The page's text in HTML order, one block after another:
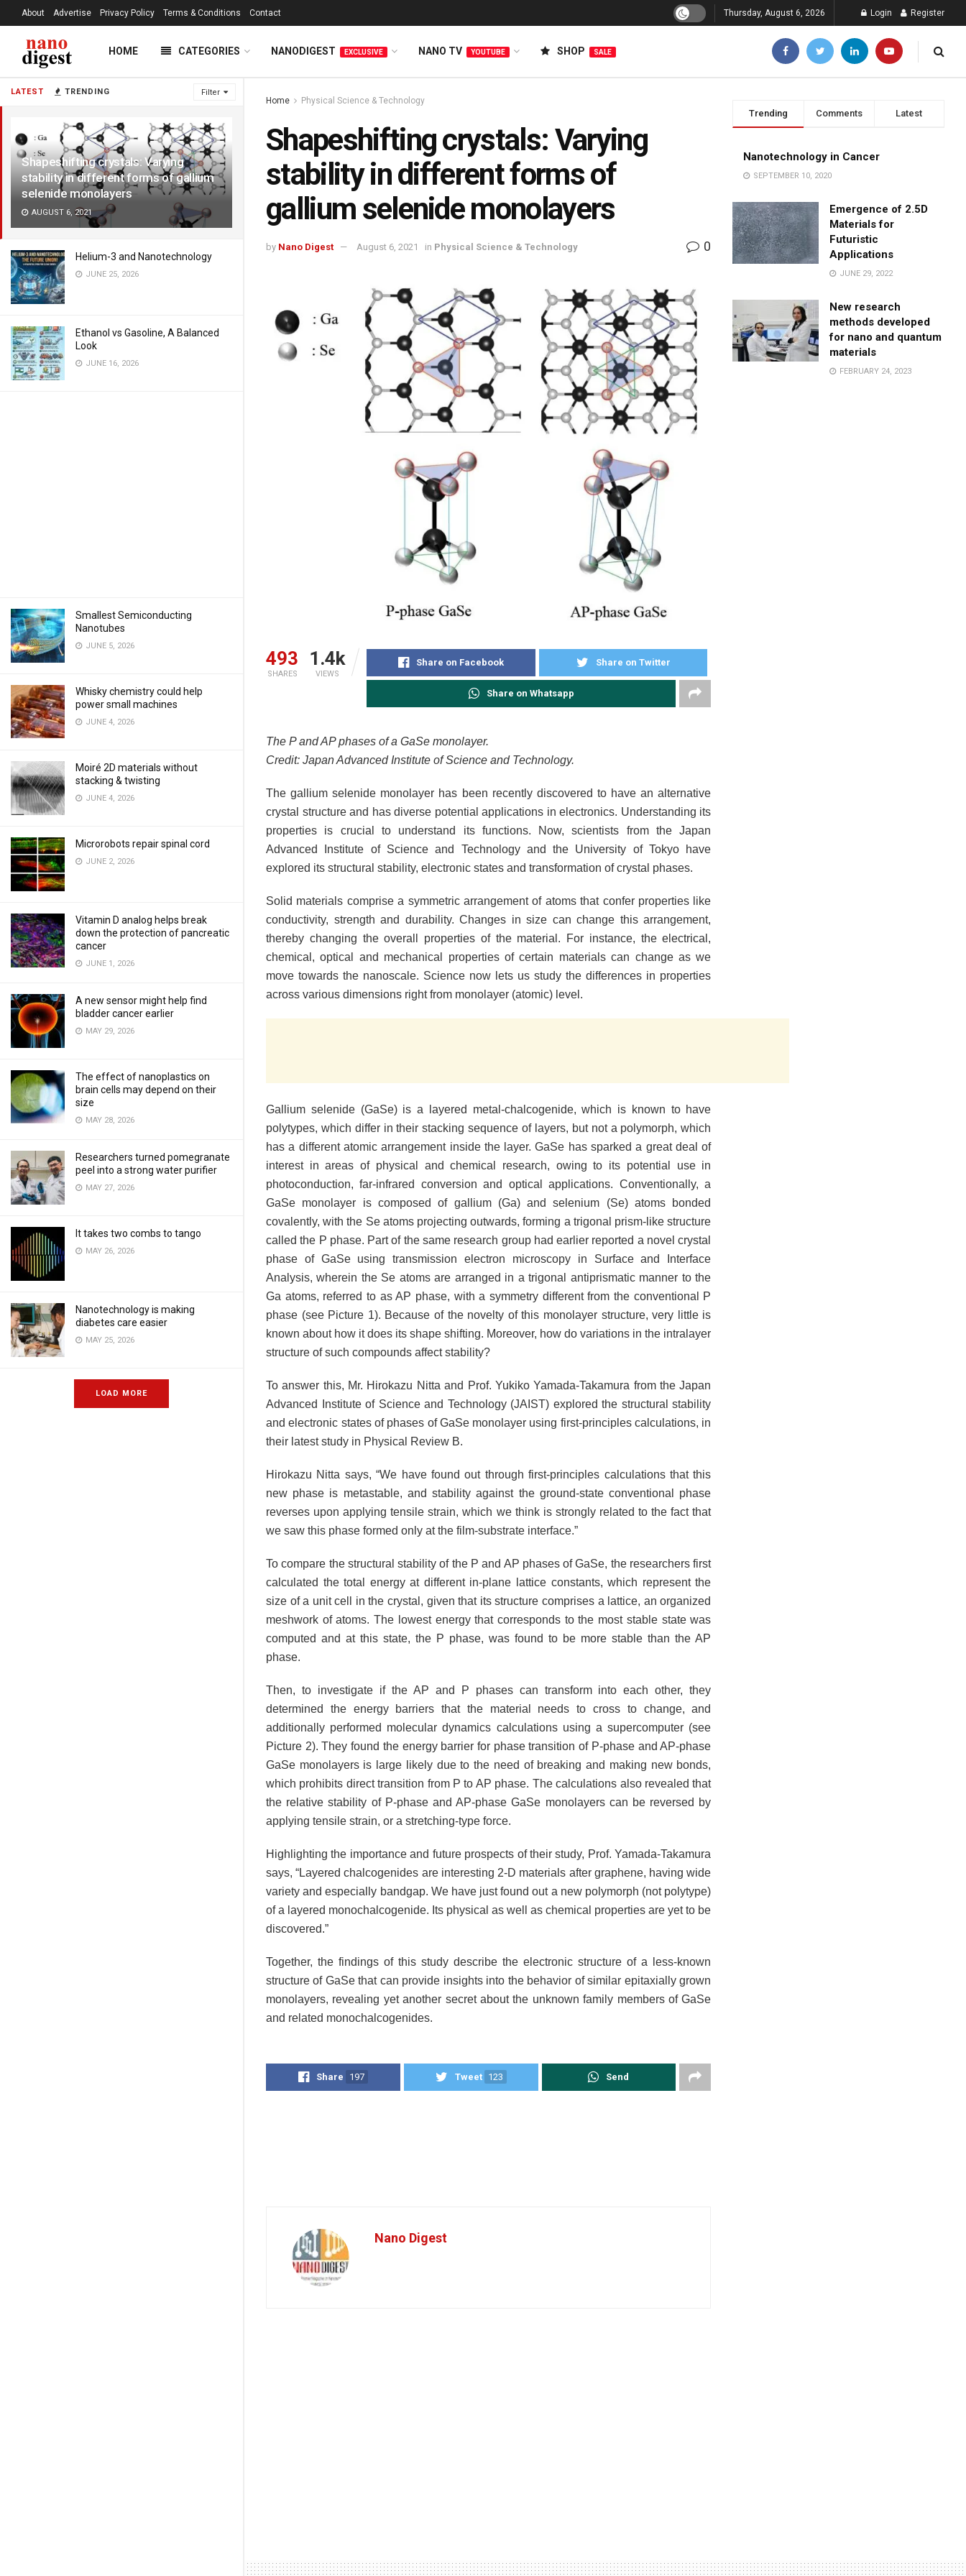
LATEST TRENDING Filter
Shapeshifting crystals: Varying
stability in different forms of gallium
selenide monolayers
AUGUST 6, 2021
Helium-3 and Nanotechnology
JUNE 25, 2026
Ethanol vs Gasoline, A Balanced
Look
JUNE 16, 2026
Smallest Semiconducting
Nanotubes
JUNE 5, 2026
Whisky chemistry could help
power small machines
JUNE 4, 2026
Moiré 2D materials without
stacking & twisting
JUNE 4, 2026
Microrobots repair spinal cord
JUNE 2, 2026
Vitamin D analog helps break
down the protection of pancreatic
cancer
JUNE 1, 2026
A new sensor might help find
bladder cancer earlier
MAY 29, 2026
The effect of nanoplastics on
brain cells may depend on their
size
MAY 28, 2026
Researchers turned pomegranate
peel into a strong water purifier
MAY 27, 2026
It takes two combs to tango
MAY 26, 2026
Nanotechnology is making
diabetes care easier
MAY 25, 2026
LOAD MORE
About Advertise Privacy Policy Terms & Conditions Contact Thursday, August 6, 2026 Login Register
HOME CATEGORIES NANODIGEST EXCLUSIVE NANO TV YOUTUBE SHOP SALE
Home Physical Science & Technology
Shapeshifting crystals: Varying
stability in different forms of
gallium selenide monolayers
by Nano Digest August 6, 2021 in Physical Science & Technology 0
493
SHARES
1.4k
VIEWS
Share on Facebook Share on Twitter
Share on Whatsapp
The P and AP phases of a GaSe monolayer.
Credit: Japan Advanced Institute of Science and Technology.
The gallium selenide monolayer has been recently discovered to have an alternative
crystal structure and has diverse potential applications in electronics. Understanding its
properties is crucial to understand its functions. Now, scientists from the Japan
Advanced Institute of Science and Technology and the University of Tokyo have
explored its structural stability, electronic states and transformation of crystal phases.
Solid materials comprise a symmetric arrangement of atoms that confer properties like
conductivity, strength and durability. Changes in size can change this arrangement,
thereby changing the overall properties of the material. For instance, the electrical,
chemical, optical and mechanical properties of certain materials can change as we
move towards the nanoscale. Science now lets us study the differences in properties
across various dimensions right from monolayer (atomic) level.
Gallium selenide (GaSe) is a layered metal-chalcogenide, which is known to have
polytypes, which differ in their stacking sequence of layers, but not a polymorph, which
has a different atomic arrangement inside the layer. GaSe has sparked a great deal of
interest in areas of physical and chemical research, owing to its potential use in
photoconduction, far-infrared conversion and optical applications. Conventionally, a
GaSe monolayer is composed of gallium (Ga) and selenium (Se) atoms bonded
covalently, with the Se atoms projecting outwards, forming a trigonal prism-like structure
called the P phase. Part of the same research group had earlier reported a novel crystal
phase of GaSe using transmission electron microscopy in Surface and Interface
Analysis, wherein the Se atoms are arranged in a trigonal antiprismatic manner to the
Ga atoms, referred to as AP phase, with a symmetry different from the conventional P
phase (see Picture 1). Because of the novelty of this monolayer structure, very little is
known about how it does its shape shifting. Moreover, how do variations in the intralayer
structure of such compounds affect stability?
To answer this, Mr. Hirokazu Nitta and Prof. Yukiko Yamada-Takamura from the Japan
Advanced Institute of Science and Technology (JAIST) explored the structural stability
and electronic states of phases of GaSe monolayer using first-principles calculations, in
their latest study in Physical Review B.
Hirokazu Nitta says, “We have found out through first-principles calculations that this
new phase is metastable, and stability against the ground-state conventional phase
reverses upon applying tensile strain, which we think is strongly related to the fact that
we saw this phase formed only at the film-substrate interface.”
To compare the structural stability of the P and AP phases of GaSe, the researchers first
calculated the total energy at different in-plane lattice constants, which represent the
size of a unit cell in the crystal, given that its structure comprises a lattice, an organized
meshwork of atoms. The lowest energy that corresponds to the most stable state was
computed and at this state, the P phase, was found to be more stable than the AP
phase.
Then, to investigate if the AP and P phases can transform into each other, they
determined the energy barriers that the material needs to cross to change, and
additionally performed molecular dynamics calculations using a supercomputer (see
Picture 2). They found the energy barrier for phase transition of P-phase and AP-phase
GaSe monolayers is large likely due to the need of breaking and making new bonds,
which prohibits direct transition from P to AP phase. The calculations also revealed that
the relative stability of P-phase and AP-phase GaSe monolayers can be reversed by
applying tensile strain, or a stretching-type force.
Highlighting the importance and future prospects of their study, Prof. Yamada-Takamura
says, “Layered chalcogenides are interesting 2-D materials after graphene, having wide
variety and especially bandgap. We have just found out a new polymorph (not polytype)
of a layered monochalcogenide. Its physical as well as chemical properties are yet to be
discovered.”
Together, the findings of this study describe the electronic structure of a less-known
structure of GaSe that can provide insights into the behavior of similar epitaxially grown
monolayers, revealing yet another secret about the unknown family members of GaSe
and related monochalcogenides.
Share 197 Tweet 123 Send
Nano Digest
Trending Comments Latest
Nanotechnology in Cancer
SEPTEMBER 10, 2020
Emergence of 2.5D
Materials for
Futuristic
Applications
JUNE 29, 2022
New research
methods developed
for nano and quantum
materials
FEBRUARY 24, 2023